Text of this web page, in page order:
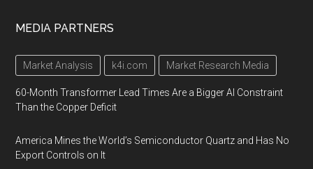
MEDIA PARTNERS
Market Analysis k4i.com Market Research Media
60-Month Transformer Lead Times Are a Bigger AI Constraint
Than the Copper Deficit
America Mines the World’s Semiconductor Quartz and Has No
Export Controls on It